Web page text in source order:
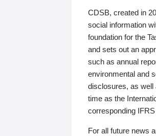
CDSB, created in
social information
foundation for the
and sets out an
such as annual
environmental and
disclosures, as well
time as the
corresponding
For all future news